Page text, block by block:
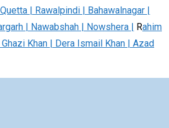
| Rawalpindi | Bahawalnagar |
| Nawabshah | Nowshera | Rahim
Khan | Dera Ismail Khan | Azad